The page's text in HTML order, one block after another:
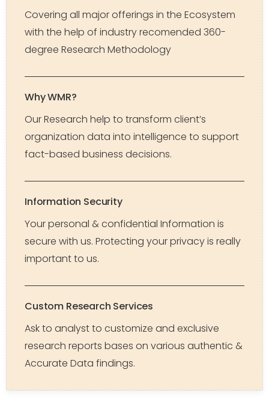
Covering all major offerings in the Ecosystem
with the help of industry recomended 360-
degree Research Methodology
Why WMR?
Our Research help to transform client’s
organization data into intelligence to support
fact-based business decisions.
Information Security
Your personal & confidential Information is
secure with us. Protecting your privacy is really
important to us.
Custom Research Services
Ask to analyst to customize and exclusive
research reports bases on various authentic &
Accurate Data findings.